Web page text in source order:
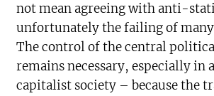
not mean agreeing with anti-
unfortunately the failing of
The control of the central
remains necessary, especially in
capitalist society – because the